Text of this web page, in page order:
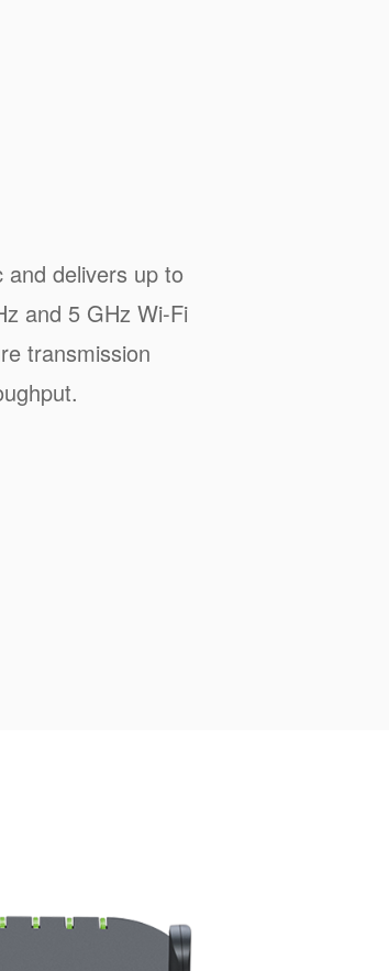
delivers up to
and 5 GHz Wi-Fi
transmission